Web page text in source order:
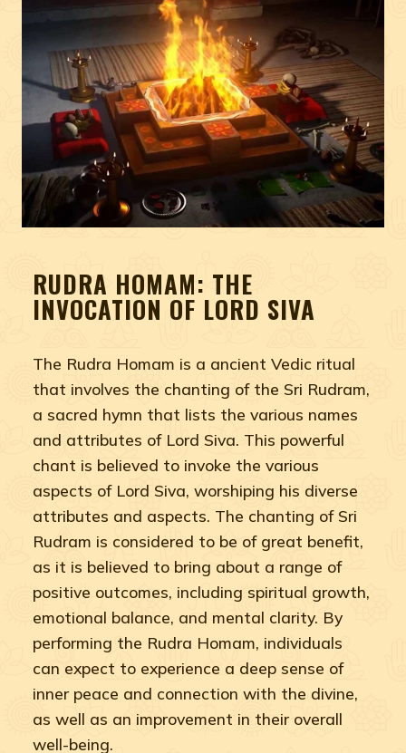
RUDRA HOMAM: THE
INVOCATION OF LORD SIVA
The Rudra Homam is a ancient Vedic ritual
that involves the chanting of the Sri Rudram,
a sacred hymn that lists the various names
and attributes of Lord Siva. This powerful
chant is believed to invoke the various
aspects of Lord Siva, worshiping his diverse
attributes and aspects. The chanting of Sri
Rudram is considered to be of great benefit,
as it is believed to bring about a range of
positive outcomes, including spiritual growth,
emotional balance, and mental clarity. By
performing the Rudra Homam, individuals
can expect to experience a deep sense of
inner peace and connection with the divine,
as well as an improvement in their overall
well-being.